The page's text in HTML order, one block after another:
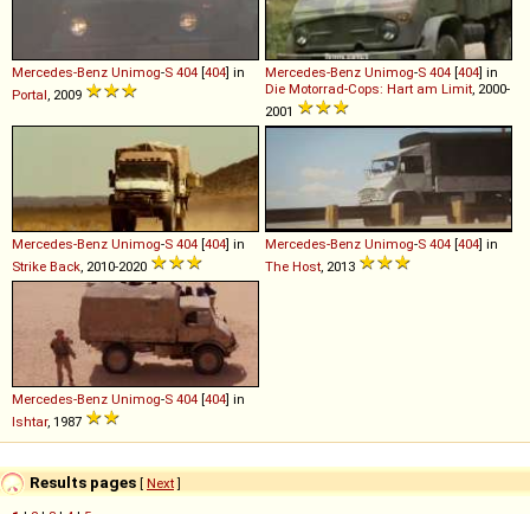
Mercedes-Benz Unimog-S 404 [404] in
Portal, 2009
Mercedes-Benz Unimog-S 404 [404] in
Die Motorrad-Cops: Hart am Limit, 2000-
2001
Mercedes-Benz Unimog-S 404 [404] in
Strike Back, 2010-2020
Mercedes-Benz Unimog-S 404 [404] in
The Host, 2013
Mercedes-Benz Unimog-S 404 [404] in
Ishtar, 1987
Results pages [ Next]